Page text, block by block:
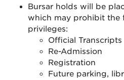
Bursar holds will be
which may prohibit the
privileges:
Official Transcripts
Re-Admission
Registration
Future parking,